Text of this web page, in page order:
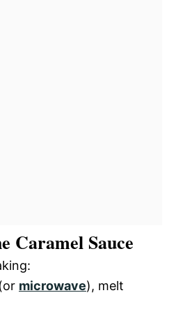
Caramel Sauce
(or microwave), melt